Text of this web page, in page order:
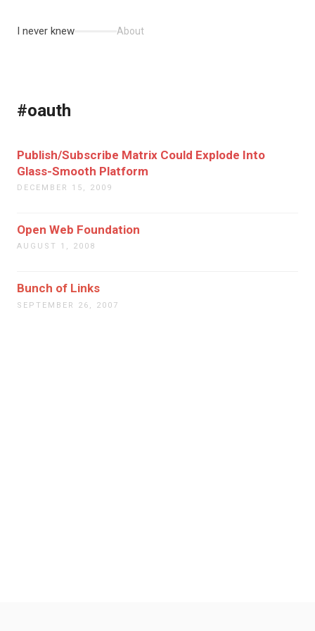
I never knew About
#oauth
Publish/Subscribe Matrix Could Explode Into
Glass-Smooth Platform
DECEMBER 15, 2009
Open Web Foundation
AUGUST 1, 2008
Bunch of Links
SEPTEMBER 26, 2007